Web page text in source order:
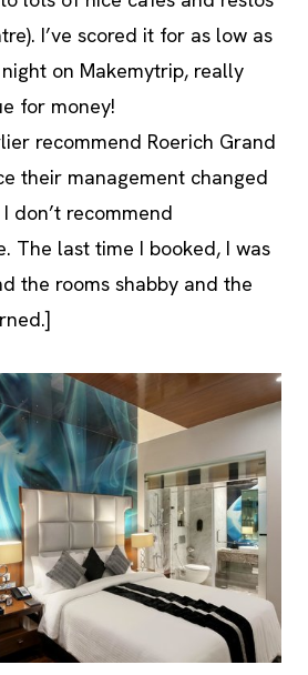
I’ve scored it for as low as
night on Makemytrip, really
for money!
recommend Roerich Grand
their management changed
don’t recommend
The last time I booked, I was
the rooms shabby and the